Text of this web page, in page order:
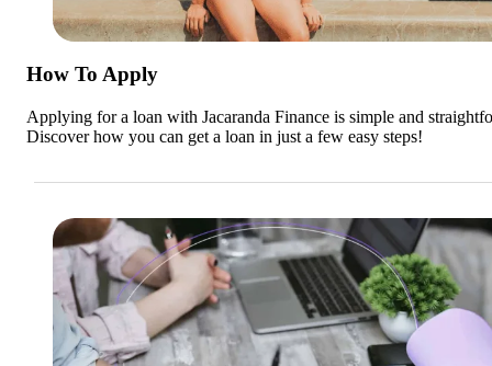
How To Apply
Applying for a loan with Jacaranda Finance is simple and
Discover how you can get a loan in just a few easy steps!